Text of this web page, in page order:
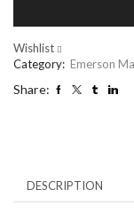
Wishlist
Category: Emerson
Share:
DESCRIPTION